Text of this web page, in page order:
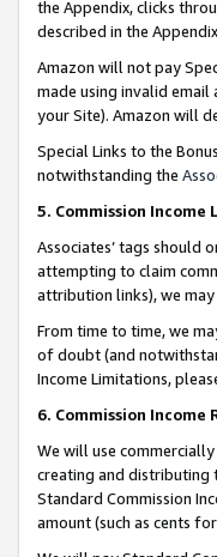
the Appendix, clicks
described in the
Amazon will not pay
made using invalid
your Site). Amazon will
Special Links to the
notwithstanding the
5. Commission
Associates’ tags should
attempting to claim
attribution links), we
From time to time, we
of doubt (and
Income Limitations,
6. Commission
We will use
creating and distributing
Standard Commission
amount (such as cents